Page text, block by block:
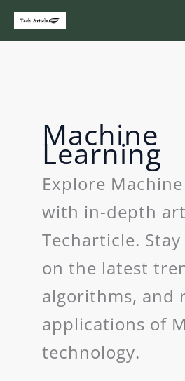
Skip
content
Machine
Learning
Explore
with in-depth
Techarticle.
on the latest
algorithms, and
applications of
technology.